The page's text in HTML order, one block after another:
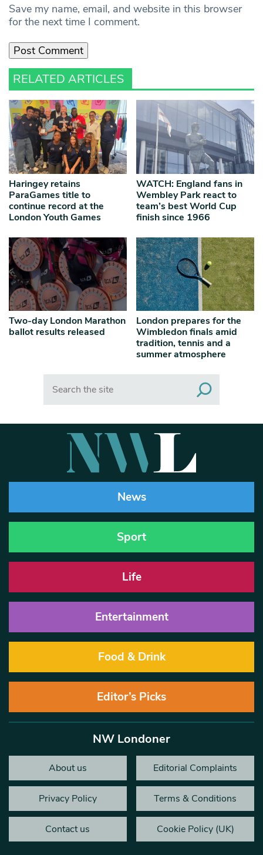
Save my name, email, and website in this browser
for the next time I comment.
RELATED ARTICLES
Haringey retains
ParaGames title to
continue record at the
London Youth Games
WATCH: England fans in
Wembley Park react to
team’s best World Cup
finish since 1966
Two-day London Marathon
ballot results released
London prepares for the
Wimbledon finals amid
tradition, tennis and a
summer atmosphere
News
Sport
Life
Entertainment
Food & Drink
Editor’s Picks
NW Londoner
About us Editorial Complaints
Privacy Policy Terms & Conditions
Contact us Cookie Policy (UK)